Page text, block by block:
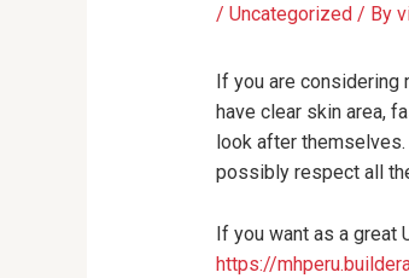
/ Uncategorized / By
If you are considering
have clear skin area,
look after
possibly respect all
If you want as a great
https://